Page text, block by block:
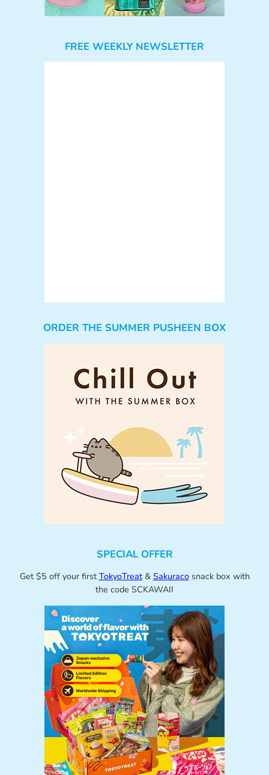
FREE WEEKLY NEWSLETTER
ORDER THE SUMMER PUSHEEN BOX
SPECIAL OFFER
Get $5 off your first TokyoTreat& Sakuracosnack box with
the code SCKAWAII